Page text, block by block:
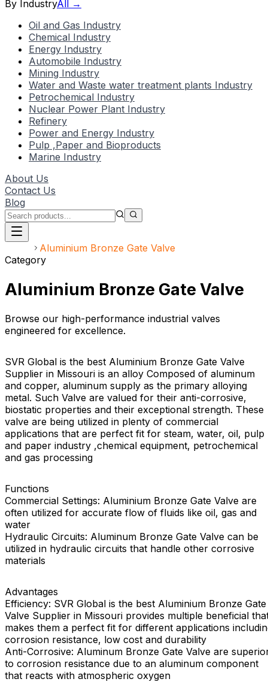
By IndustryAll →
Oil and Gas Industry
Chemical Industry
Energy Industry
Automobile Industry
Mining Industry
Water and Waste water treatment plants Industry
Petrochemical Industry
Nuclear Power Plant Industry
Refinery
Power and Energy Industry
Pulp ,Paper and Bioproducts
Marine Industry
About Us
Contact Us
Blog
Aluminium Bronze Gate Valve
Category
Aluminium Bronze Gate Valve
Browse our high-performance industrial valves
engineered for excellence.
SVR Global is the best Aluminium Bronze Gate Valve
Supplier in Missouri is an alloy Composed of aluminum
and copper, aluminum supply as the primary alloying
metal. Such Valve are valued for their anti-corrosive,
biostatic properties and their exceptional strength. These
valve are being utilized in plenty of commercial
applications that are perfect fit for steam, water, oil, pulp
and paper industry ,chemical equipment, petrochemical
and gas processing
Functions
Commercial Settings: Aluminium Bronze Gate Valve are
often utilized for accurate flow of fluids like oil, gas and
water
Hydraulic Circuits: Aluminum Bronze Gate Valve can be
utilized in hydraulic circuits that handle other corrosive
materials
Advantages
Efficiency: SVR Global is the best Aluminium Bronze Gate
Valve Supplier in Missouri provides multiple beneficial
makes them a perfect fit for different applications
corrosion resistance, low cost and durability
Anti-Corrosive: Aluminum Bronze Gate Valve are
to corrosion resistance due to an aluminum component
that reacts with atmospheric oxygen